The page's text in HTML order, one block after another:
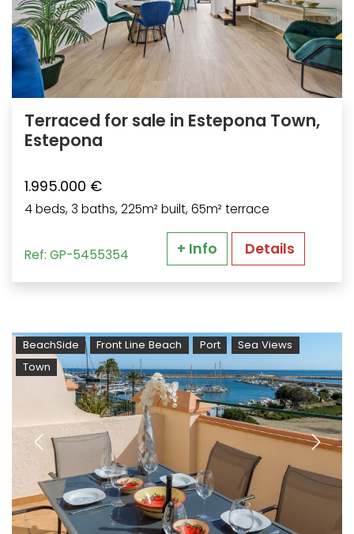
Terraced for sale in Estepona Town,
Estepona
1.995.000 €
4 beds, 3 baths, 225m² built, 65m² terrace
Ref: GP-5455354 + Info Details
BeachSide Front Line Beach Port
Sea Views
Town